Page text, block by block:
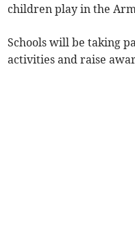
children play in the
Schools will be taking
activities and raise